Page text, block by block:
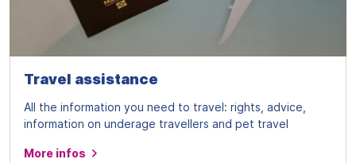
Travel assistance
All the information you need to travel: rights, advice,
information on underage travellers and pet travel
More infos